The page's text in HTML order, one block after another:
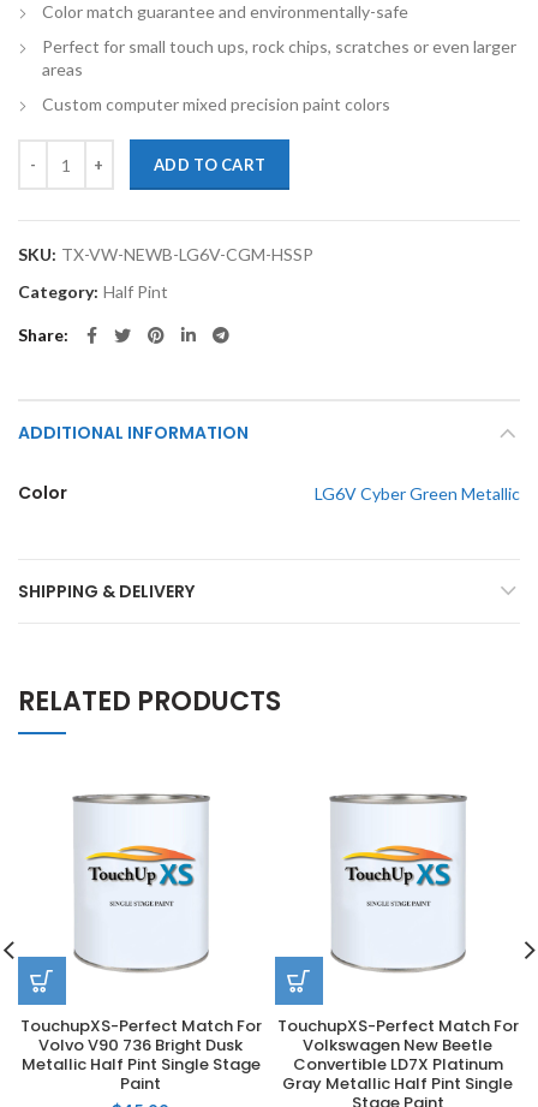
Color match guarantee and environmentally-safe
Perfect for small touch ups, rock chips, scratches or even larger
areas
Custom computer mixed precision paint colors
ADD TO CART
SKU: TX-VW-NEWB-LG6V-CGM-HSSP
Category: Half Pint
Share
ADDITIONAL INFORMATION
Color LG6V Cyber Green Metallic
SHIPPING & DELIVERY
RELATED PRODUCTS
TouchupXS-Perfect Match For
Volvo V90 736 Bright Dusk
Metallic Half Pint Single Stage
Paint
TouchupXS-Perfect Match For
Volkswagen New Beetle
Convertible LD7X Platinum
Gray Metallic Half Pint Single